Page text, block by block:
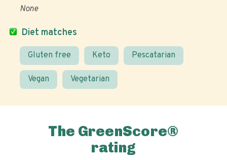
Diet matches
Gluten free Keto Pescatarian
Vegan Vegetarian
None
The GreenScore®
rating